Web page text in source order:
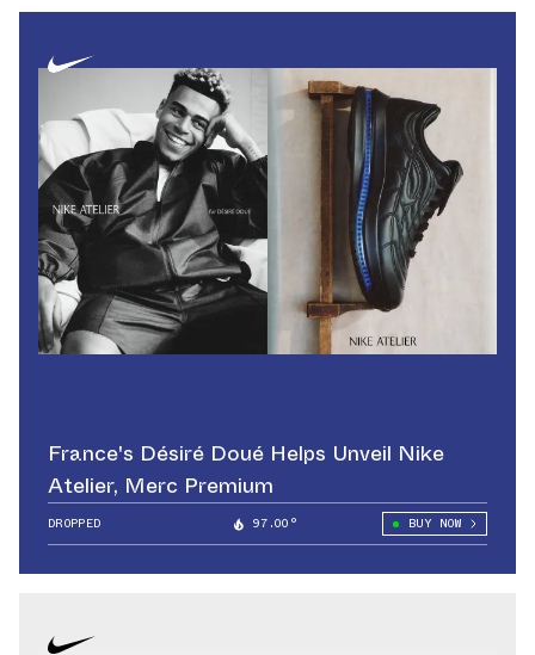
France's Désiré Doué Helps Unveil Nike
Atelier, Merc Premium
DROPPED 97.00° BUY NOW